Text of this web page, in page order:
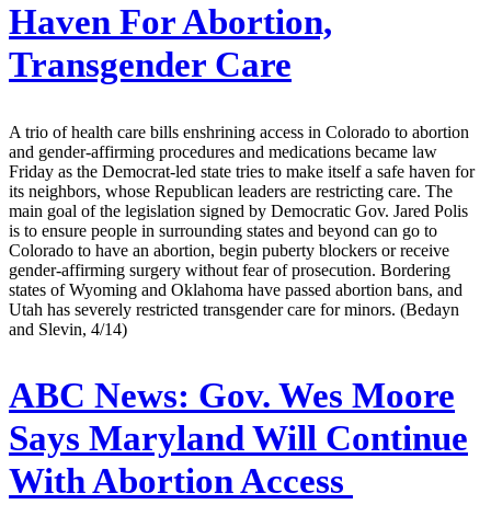
Haven For Abortion,
Transgender Care
A trio of health care bills enshrining access in Colorado to abortion
and gender-affirming procedures and medications became law
Friday as the Democrat-led state tries to make itself a safe haven for
its neighbors, whose Republican leaders are restricting care. The
main goal of the legislation signed by Democratic Gov. Jared Polis
is to ensure people in surrounding states and beyond can go to
Colorado to have an abortion, begin puberty blockers or receive
gender-affirming surgery without fear of prosecution. Bordering
states of Wyoming and Oklahoma have passed abortion bans, and
Utah has severely restricted transgender care for minors. (Bedayn
and Slevin, 4/14)
ABC News: Gov. Wes Moore
Says Maryland Will Continue
With Abortion Access